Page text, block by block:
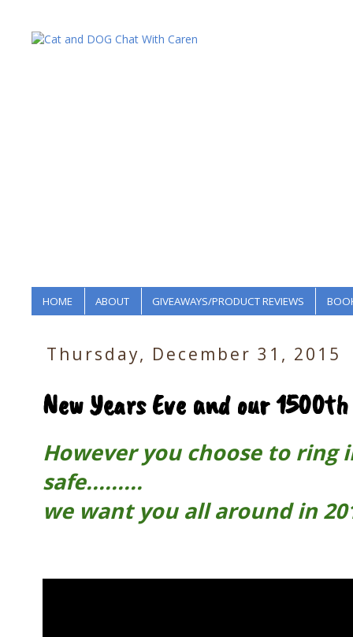
HOME ABOUT GIVEAWAYS/PRODUCT REVIEWS
Thursday, December 31, 2015
New Years Eve and our
However you choose to ring
safe.........
we want you all around in